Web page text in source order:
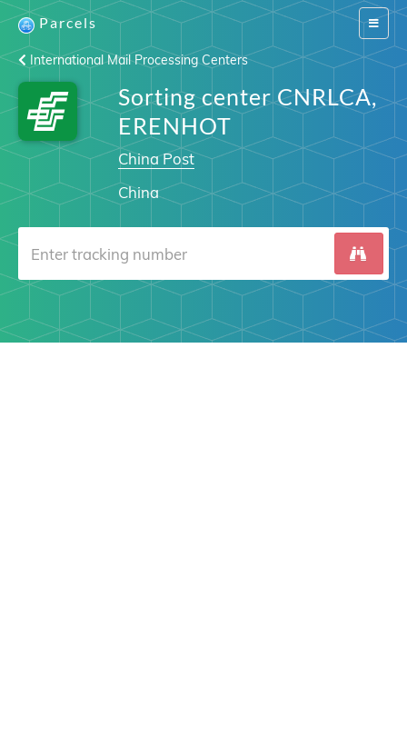
Switch
Parcels
International Mail Processing Centers
Sorting center CNRLCA,
ERENHOT
China Post
China